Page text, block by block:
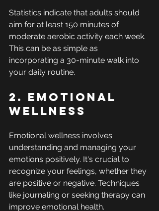
Statistics indicate that adults should
aim for at least 150 minutes of
moderate aerobic activity each week.
This can be as simple as
incorporating a 30-minute walk into
your daily routine.
2. Emotional
Wellness
Emotional wellness involves
understanding and managing your
emotions positively. It's crucial to
recognize your feelings, whether they
are positive or negative. Techniques
like journaling or seeking therapy can
improve emotional health.